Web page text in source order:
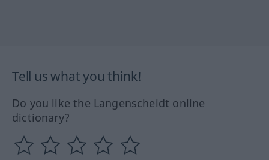
Tell us what you think!
Do you like the Langenscheidt online
dictionary?